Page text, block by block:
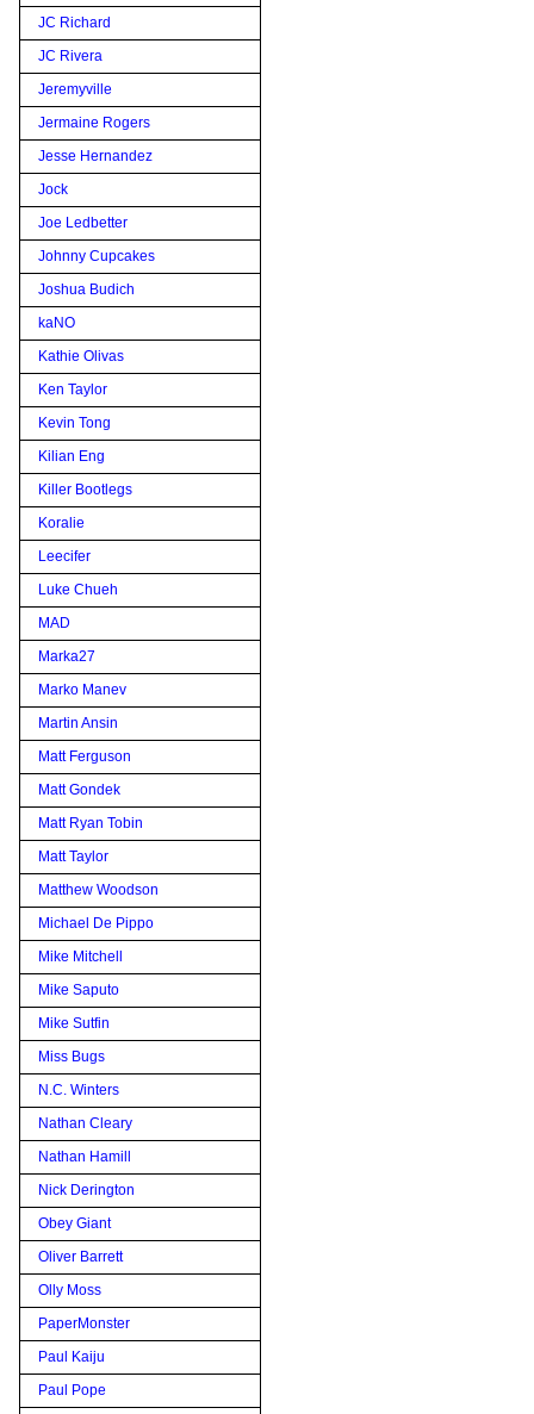
JC Richard
JC Rivera
Jeremyville
Jermaine Rogers
Jesse Hernandez
Jock
Joe Ledbetter
Johnny Cupcakes
Joshua Budich
kaNO
Kathie Olivas
Ken Taylor
Kevin Tong
Kilian Eng
Killer Bootlegs
Koralie
Leecifer
Luke Chueh
MAD
Marka27
Marko Manev
Martin Ansin
Matt Ferguson
Matt Gondek
Matt Ryan Tobin
Matt Taylor
Matthew Woodson
Michael De Pippo
Mike Mitchell
Mike Saputo
Mike Sutfin
Miss Bugs
N.C. Winters
Nathan Cleary
Nathan Hamill
Nick Derington
Obey Giant
Oliver Barrett
Olly Moss
PaperMonster
Paul Kaiju
Paul Pope